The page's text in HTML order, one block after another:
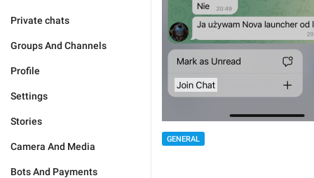
Private chats
Groups And Channels
Profile
Settings
Stories
Camera And Media
Bots And Payments
GENERAL